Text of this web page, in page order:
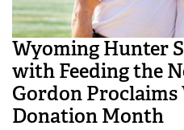
Wyoming Hunter
with Feeding the
Gordon Proclaims
Donation Month